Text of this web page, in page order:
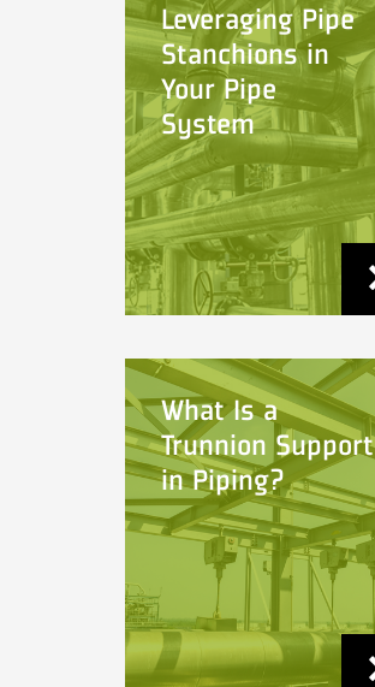
Leveraging Pipe
Stanchions in
Your Pipe
System
What Is a
Trunnion Support
in Piping?